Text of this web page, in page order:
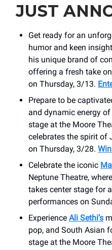
JUST
Get ready for an
humor and keen
his unique brand of
offering a fresh take
on Thursday, 3/13.
Prepare to be
and dynamic energy of
stage at the Moore
celebrates the spirit of
on Thursday, 3/28.
Celebrate the iconic
Neptune Theatre,
takes center stage for
performances on
Experience Ali Sethi’s
pop, and South Asian
stage at the Moore